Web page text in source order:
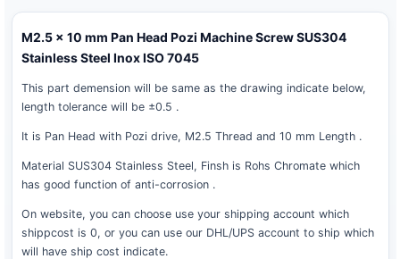
M2.5 x 10 mm Pan Head Pozi Machine Screw SUS304
Stainless Steel Inox ISO 7045
This part demension will be same as the drawing indicate below,
length tolerance will be ±0.5 .
It is Pan Head with Pozi drive, M2.5 Thread and 10 mm Length .
Material SUS304 Stainless Steel, Finsh is Rohs Chromate which
has good function of anti-corrosion .
On website, you can choose use your shipping account which
shippcost is 0, or you can use our DHL/UPS account to ship which
will have ship cost indicate.